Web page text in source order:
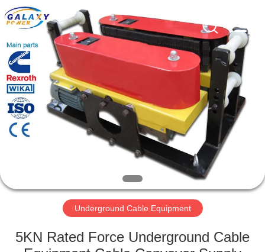
HOME
PRODUCTS
ABOUT
FACTORY
power
industry
limited.
Reserved.
Underground Cable Equipment
5KN Rated Force Underground Cable